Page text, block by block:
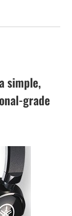
simple,
grade